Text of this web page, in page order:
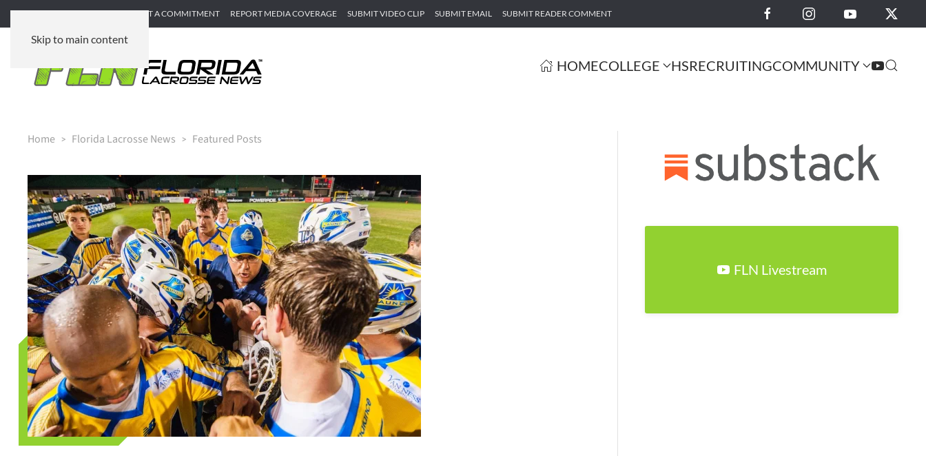
Skip to main content
SUBMIT GAME RECAP SUBMIT A COMMITMENT REPORT MEDIA COVERAGE SUBMIT VIDEO CLIP SUBMIT EMAIL SUBMIT READER COMMENT
HOMECOLLEGE HSRECRUITINGCOMMUNITY
Home Florida Lacrosse News Featured Posts
FLN Livestream